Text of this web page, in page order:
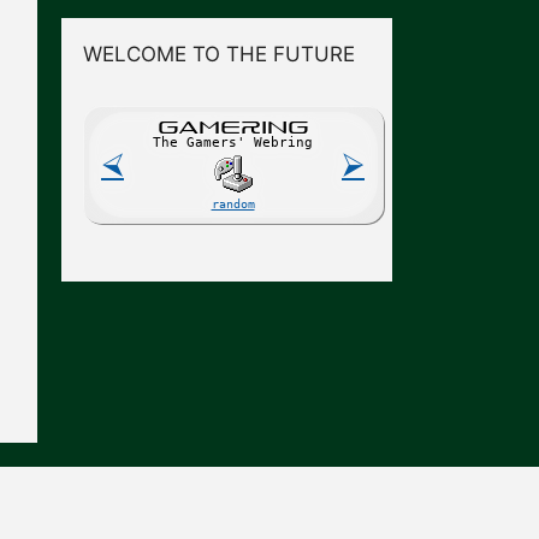
WELCOME TO THE FUTURE
⮘
GAMERING
The Gamers' Webring
random
⮚